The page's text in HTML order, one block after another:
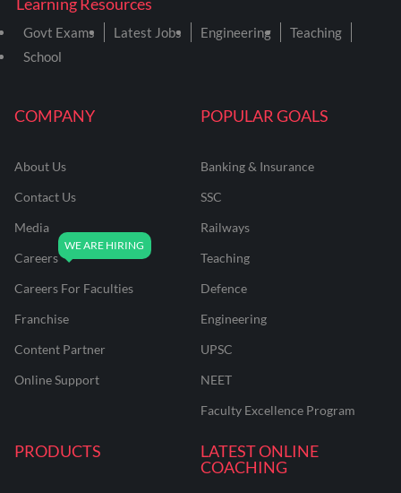
COMPANY
About Us
Contact Us
Media
Careers
Careers For Faculties
Franchise
Content Partner
Online Support
POPULAR GOALS
Banking & Insurance
SSC
Railways
Teaching
Defence
Engineering
UPSC
NEET
Faculty Excellence Program
PRODUCTS
LATEST ONLINE
COACHING
Govt Exams Latest Jobs Engineering
Teaching
School